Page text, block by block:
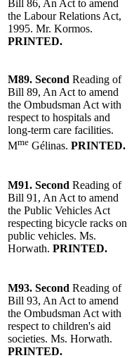
Bill 86, An Act to amend
the Labour Relations Act,
1995. Mr. Kormos.
PRINTED.
M89. Second Reading of
Bill 89, An Act to amend
the Ombudsman Act with
respect to hospitals and
long-term care facilities.
Mme Gélinas. PRINTED.
M91. Second Reading of
Bill 91, An Act to amend
the Public Vehicles Act
respecting bicycle racks on
public vehicles. Ms.
Horwath. PRINTED.
M93. Second Reading of
Bill 93, An Act to amend
the Ombudsman Act with
respect to children's aid
societies. Ms. Horwath.
PRINTED.